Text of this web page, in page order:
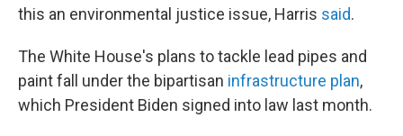
this an environmental justice issue, Harris said.
The White House's plans to tackle lead pipes and
paint fall under the bipartisan infrastructure plan,
which President Biden signed into law last month.